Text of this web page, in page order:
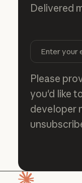
Delivered
Please
you'd like
developer